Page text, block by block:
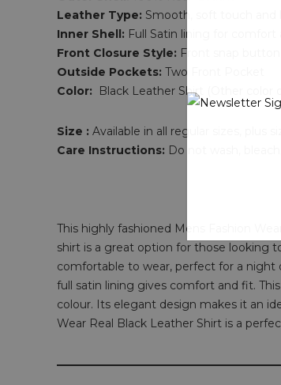
Leather Type: Smooth, soft touch and
Inner Shell: Full Satin lining for comfort
Front Closure Style: Front snap button
Outside Pockets: Two Front Pocket
Color:
Black Leather Shirt (Other color
Size : Available in all regular sizes, plus
Care Instructions: Do not wash,
This highly fashioned Mens Fashion
shirt is a great option for those looking
comfortable to wear, perfect for a night
full satin lining gives comfort and fit.
colour. Its elegant design makes it an
Wear Real Black Leather Shirt is a